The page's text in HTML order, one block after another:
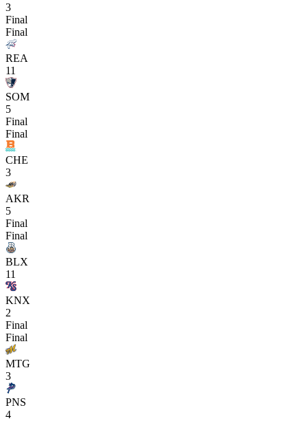
3
Final
Final
REA
11
SOM
5
Final
Final
CHE
3
AKR
5
Final
Final
BLX
11
KNX
2
Final
Final
MTG
3
PNS
4